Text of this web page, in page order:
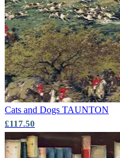
Cats and Dogs TAUNTON
£117.50